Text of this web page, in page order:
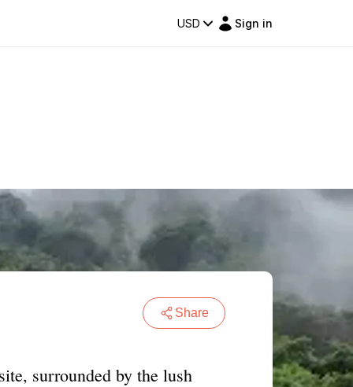
USD Sign in
Share
surrounded by the lush